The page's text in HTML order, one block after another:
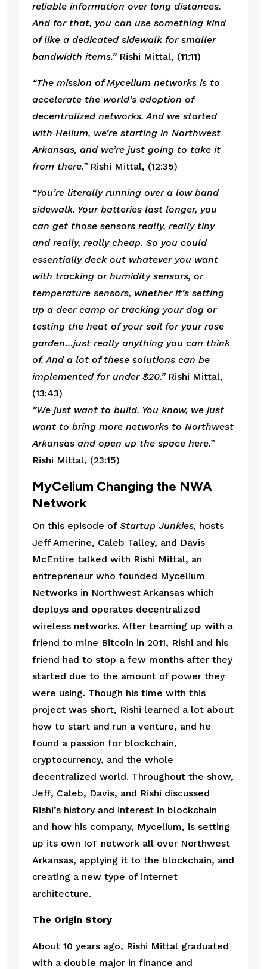
reliable information over long distances.
And for that, you can use something kind
of like a dedicated sidewalk for smaller
bandwidth items.” Rishi Mittal, (11:11)
“The mission of Mycelium networks is to
accelerate the world’s adoption of
decentralized networks. And we started
with Helium, we’re starting in Northwest
Arkansas, and we’re just going to take it
from there.” Rishi Mittal, (12:35)
“You’re literally running over a low band
sidewalk. Your batteries last longer, you
can get those sensors really, really tiny
and really, really cheap. So you could
essentially deck out whatever you want
with tracking or humidity sensors, or
temperature sensors, whether it’s setting
up a deer camp or tracking your dog or
testing the heat of your soil for your rose
garden…just really anything you can think
of. And a lot of these solutions can be
implemented for under $20.” Rishi Mittal,
(13:43)
”We just want to build. You know, we just
want to bring more networks to Northwest
Arkansas and open up the space here.”
Rishi Mittal, (23:15)
MyCelium Changing the NWA
Network
On this episode of Startup Junkies, hosts
Jeff Amerine, Caleb Talley, and Davis
McEntire talked with Rishi Mittal, an
entrepreneur who founded Mycelium
Networks in Northwest Arkansas which
deploys and operates decentralized
wireless networks. After teaming up with a
friend to mine Bitcoin in 2011, Rishi and his
friend had to stop a few months after they
started due to the amount of power they
were using. Though his time with this
project was short, Rishi learned a lot about
how to start and run a venture, and he
found a passion for blockchain,
cryptocurrency, and the whole
decentralized world. Throughout the show,
Jeff, Caleb, Davis, and Rishi discussed
Rishi’s history and interest in blockchain
and how his company, Mycelium, is setting
up its own IoT network all over Northwest
Arkansas, applying it to the blockchain, and
creating a new type of internet
architecture.
The Origin Story
About 10 years ago, Rishi Mittal graduated
with a double major in finance and